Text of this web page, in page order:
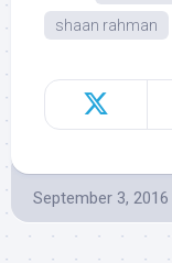
shaan rahman
September 3, 2016